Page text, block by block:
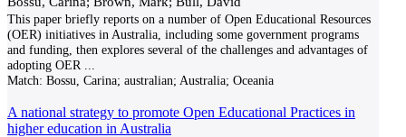
This paper briefly reports on a number of Open Educational Resources
(OER) initiatives in Australia, including some government programs
and funding, then explores several of the challenges and advantages of
adopting OER
Match: Bossu, Carina; australian; Australia; Oceania
A national strategy to promote Open Educational Practices in
higher education in Australia